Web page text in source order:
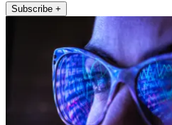
Subscribe +